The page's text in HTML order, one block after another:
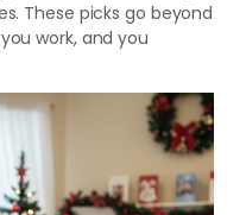
These picks go beyond
work, and you